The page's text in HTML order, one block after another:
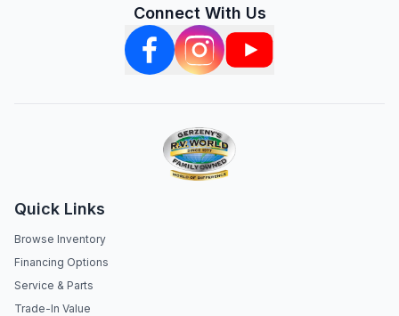
Connect With Us
Quick Links
Browse Inventory
Financing Options
Service & Parts
Trade-In Value